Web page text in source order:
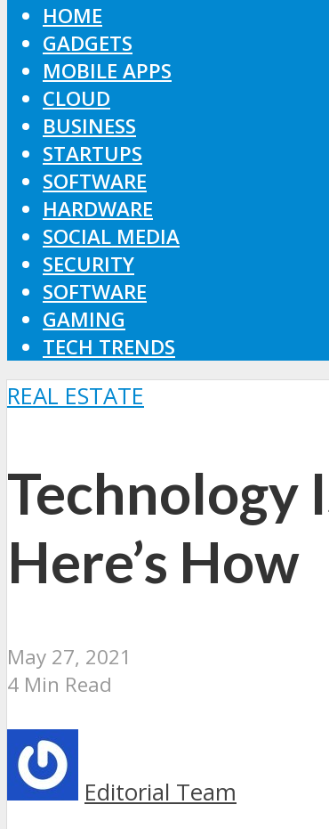
HOME
GADGETS
MOBILE APPS
CLOUD
BUSINESS
STARTUPS
SOFTWARE
HARDWARE
SOCIAL MEDIA
SECURITY
SOFTWARE
GAMING
TECH TRENDS
REAL ESTATE
Technology
Here’s How
May 27, 2021
4 Min Read
Editorial Team